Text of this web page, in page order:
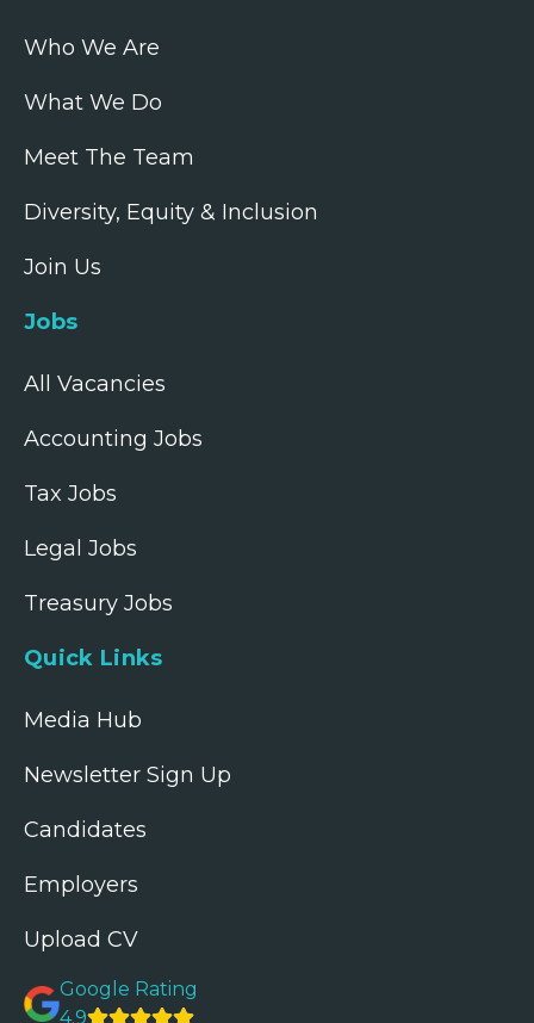
Who We Are
What We Do
Meet The Team
Diversity, Equity & Inclusion
Join Us
Jobs
All Vacancies
Accounting Jobs
Tax Jobs
Legal Jobs
Treasury Jobs
Quick Links
Media Hub
Newsletter Sign Up
Candidates
Employers
Upload CV
Google Rating
4.9